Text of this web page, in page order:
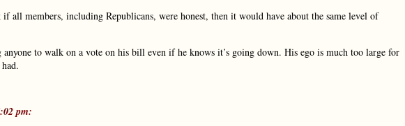
all members, including Republicans, were honest, then it would have about the same level of
anyone to walk on a vote on his bill even if he knows it’s going down. His ego is much too large for
pm: